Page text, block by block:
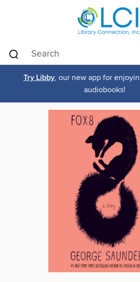
Try Libby, our new app for
audiobooks!